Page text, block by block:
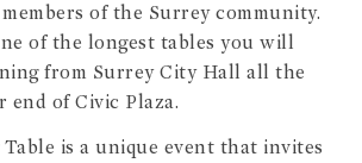
of the Surrey community.
of the longest tables you will
from Surrey City Hall all the
end of Civic Plaza.
is a unique event that invites